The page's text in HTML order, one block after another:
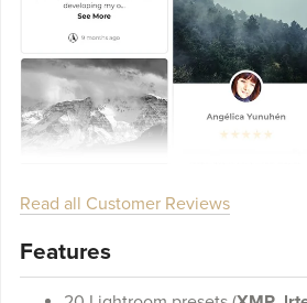
Read all Customer Reviews
Features